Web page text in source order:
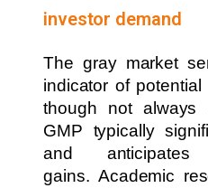
investor demand
The gray market
indicator of
though not always
GMP typically
and
gains. Academic